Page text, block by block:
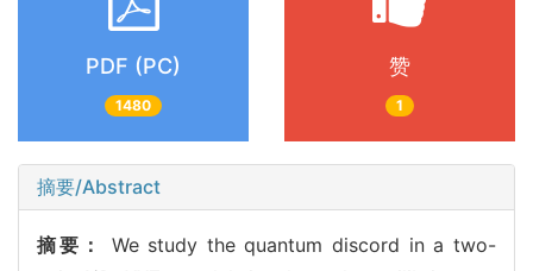
PDF (PC)
1480
赞
1
摘要/Abstract
摘要： We study the quantum discord in a two-